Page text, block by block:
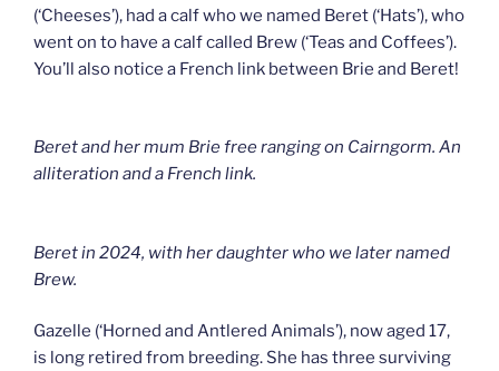
(‘Cheeses’), had a calf who we named Beret (‘Hats’), who
went on to have a calf called Brew (‘Teas and Coffees’).
You’ll also notice a French link between Brie and Beret!
Beret and her mum Brie free ranging on Cairngorm. An
alliteration and a French link.
Beret in 2024, with her daughter who we later named
Brew.
Gazelle (‘Horned and Antlered Animals’), now aged 17,
is long retired from breeding. She has three surviving